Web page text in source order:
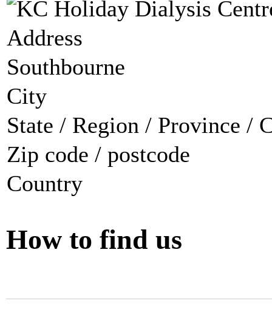
Address
Southbourne
City
State / Region / Province /
Zip code / postcode
Country
How to find us